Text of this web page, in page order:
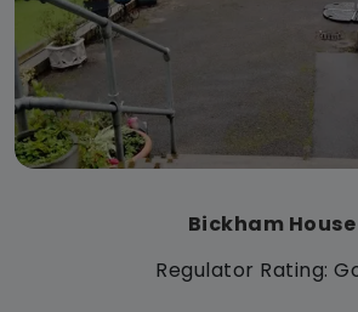
Bickham House
Regulator Rating: